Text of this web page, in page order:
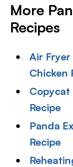
More
Recipes
Air Fryer
Chicken
Copycat
Recipe
Panda
Recipe